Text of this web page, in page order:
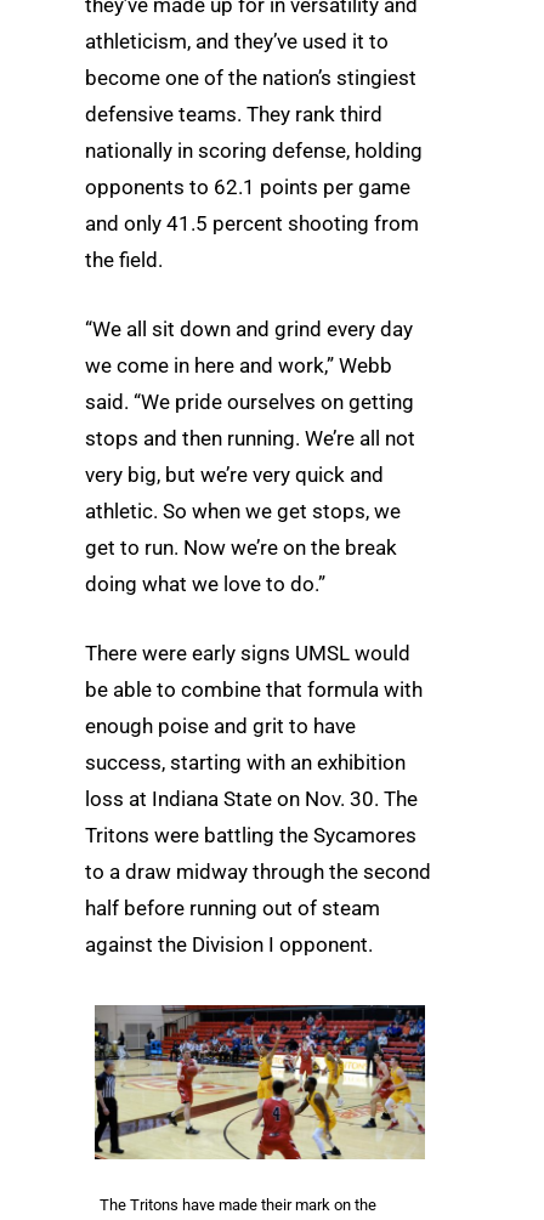
athleticism, and they’ve used it to
become one of the nation’s stingiest
defensive teams. They rank third
nationally in scoring defense, holding
opponents to 62.1 points per game
and only 41.5 percent shooting from
the field.
“We all sit down and grind every day
we come in here and work,” Webb
said. “We pride ourselves on getting
stops and then running. We’re all not
very big, but we’re very quick and
athletic. So when we get stops, we
get to run. Now we’re on the break
doing what we love to do.”
There were early signs UMSL would
be able to combine that formula with
enough poise and grit to have
success, starting with an exhibition
loss at Indiana State on Nov. 30. The
Tritons were battling the Sycamores
to a draw midway through the second
half before running out of steam
against the Division I opponent.
The Tritons have made their mark on the